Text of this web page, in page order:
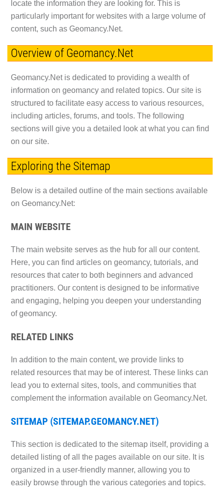
locate the information they are looking for. This is
particularly important for websites with a large volume of
content, such as Geomancy.Net.
Overview of Geomancy.Net
Geomancy.Net is dedicated to providing a wealth of
information on geomancy and related topics. Our site is
structured to facilitate easy access to various resources,
including articles, forums, and tools. The following
sections will give you a detailed look at what you can find
on our site.
Exploring the Sitemap
Below is a detailed outline of the main sections available
on Geomancy.Net:
MAIN WEBSITE
The main website serves as the hub for all our content.
Here, you can find articles on geomancy, tutorials, and
resources that cater to both beginners and advanced
practitioners. Our content is designed to be informative
and engaging, helping you deepen your understanding
of geomancy.
RELATED LINKS
In addition to the main content, we provide links to
related resources that may be of interest. These links can
lead you to external sites, tools, and communities that
complement the information available on Geomancy.Net.
SITEMAP (SITEMAP.GEOMANCY.NET)
This section is dedicated to the sitemap itself, providing a
detailed listing of all the pages available on our site. It is
organized in a user-friendly manner, allowing you to
easily browse through the various categories and topics.